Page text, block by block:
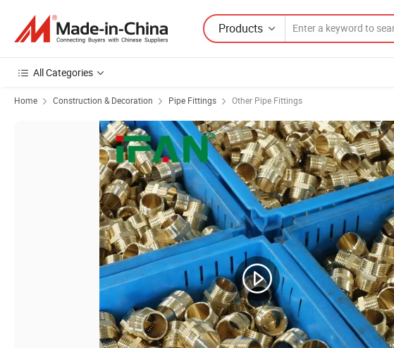
Products
All Categories
Home Construction & Decoration Pipe Fittings Other Pipe Fittings